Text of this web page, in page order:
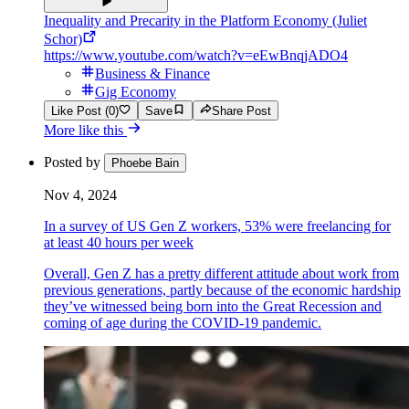
Inequality and Precarity in the Platform Economy (Juliet
Schor)
https://www.youtube.com/watch?v=eEwBnqjADO4
Business & Finance
Gig Economy
Like Post (0) Save Share Post
More like this
Posted by Phoebe Bain
Nov 4, 2024
In a survey of US Gen Z workers, 53% were freelancing for
at least 40 hours per week
Overall, Gen Z has a pretty different attitude about work from
previous generations, partly because of the economic hardship
they’ve witnessed being born into the Great Recession and
coming of age during the COVID-19 pandemic.